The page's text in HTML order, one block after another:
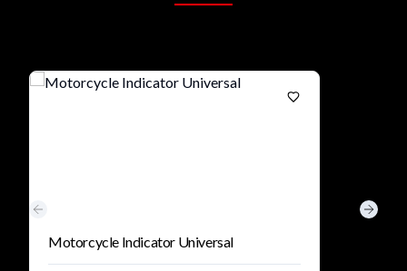
Motorcycle Indicator Universal
Previous slide Next